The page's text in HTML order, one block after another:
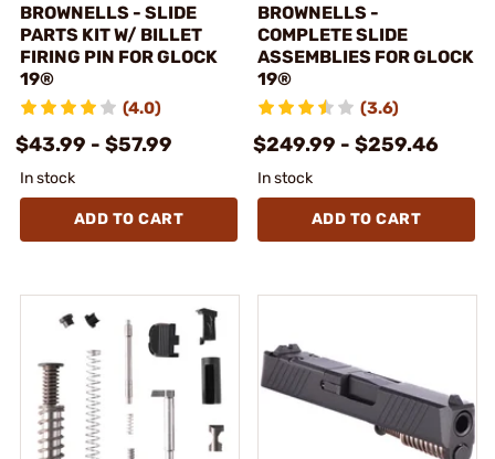
BROWNELLS - SLIDE
PARTS KIT W/ BILLET
FIRING PIN FOR GLOCK
19®
(4.0)
$43.99 - $57.99
In stock
ADD TO CART
BROWNELLS -
COMPLETE SLIDE
ASSEMBLIES FOR GLOCK
19®
(3.6)
$249.99 - $259.46
In stock
ADD TO CART